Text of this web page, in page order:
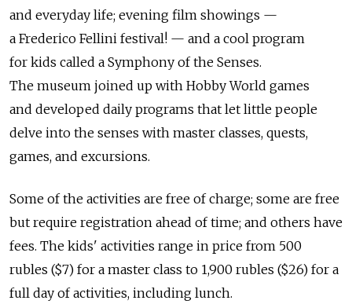
and everyday life; evening film showings —
a Frederico Fellini festival! — and a cool program
for kids called a Symphony of the Senses.
The museum joined up with Hobby World games
and developed daily programs that let little people
delve into the senses with master classes, quests,
games, and excursions.
Some of the activities are free of charge; some are free
but require registration ahead of time; and others have
fees. The kids' activities range in price from 500
rubles ($7) for a master class to 1,900 rubles ($26) for a
full day of activities, including lunch.